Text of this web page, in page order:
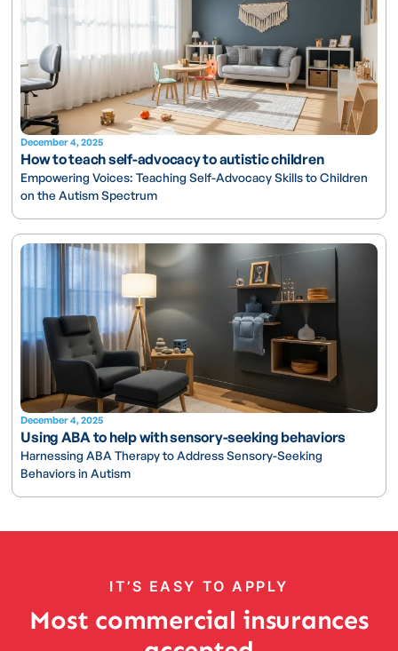
December 4, 2025
How to teach self-advocacy to autistic children
Empowering Voices: Teaching Self-Advocacy Skills to Children
on the Autism Spectrum
December 4, 2025
Using ABA to help with sensory-seeking behaviors
Harnessing ABA Therapy to Address Sensory-Seeking
Behaviors in Autism
IT’S EASY TO APPLY
Most commercial insurances